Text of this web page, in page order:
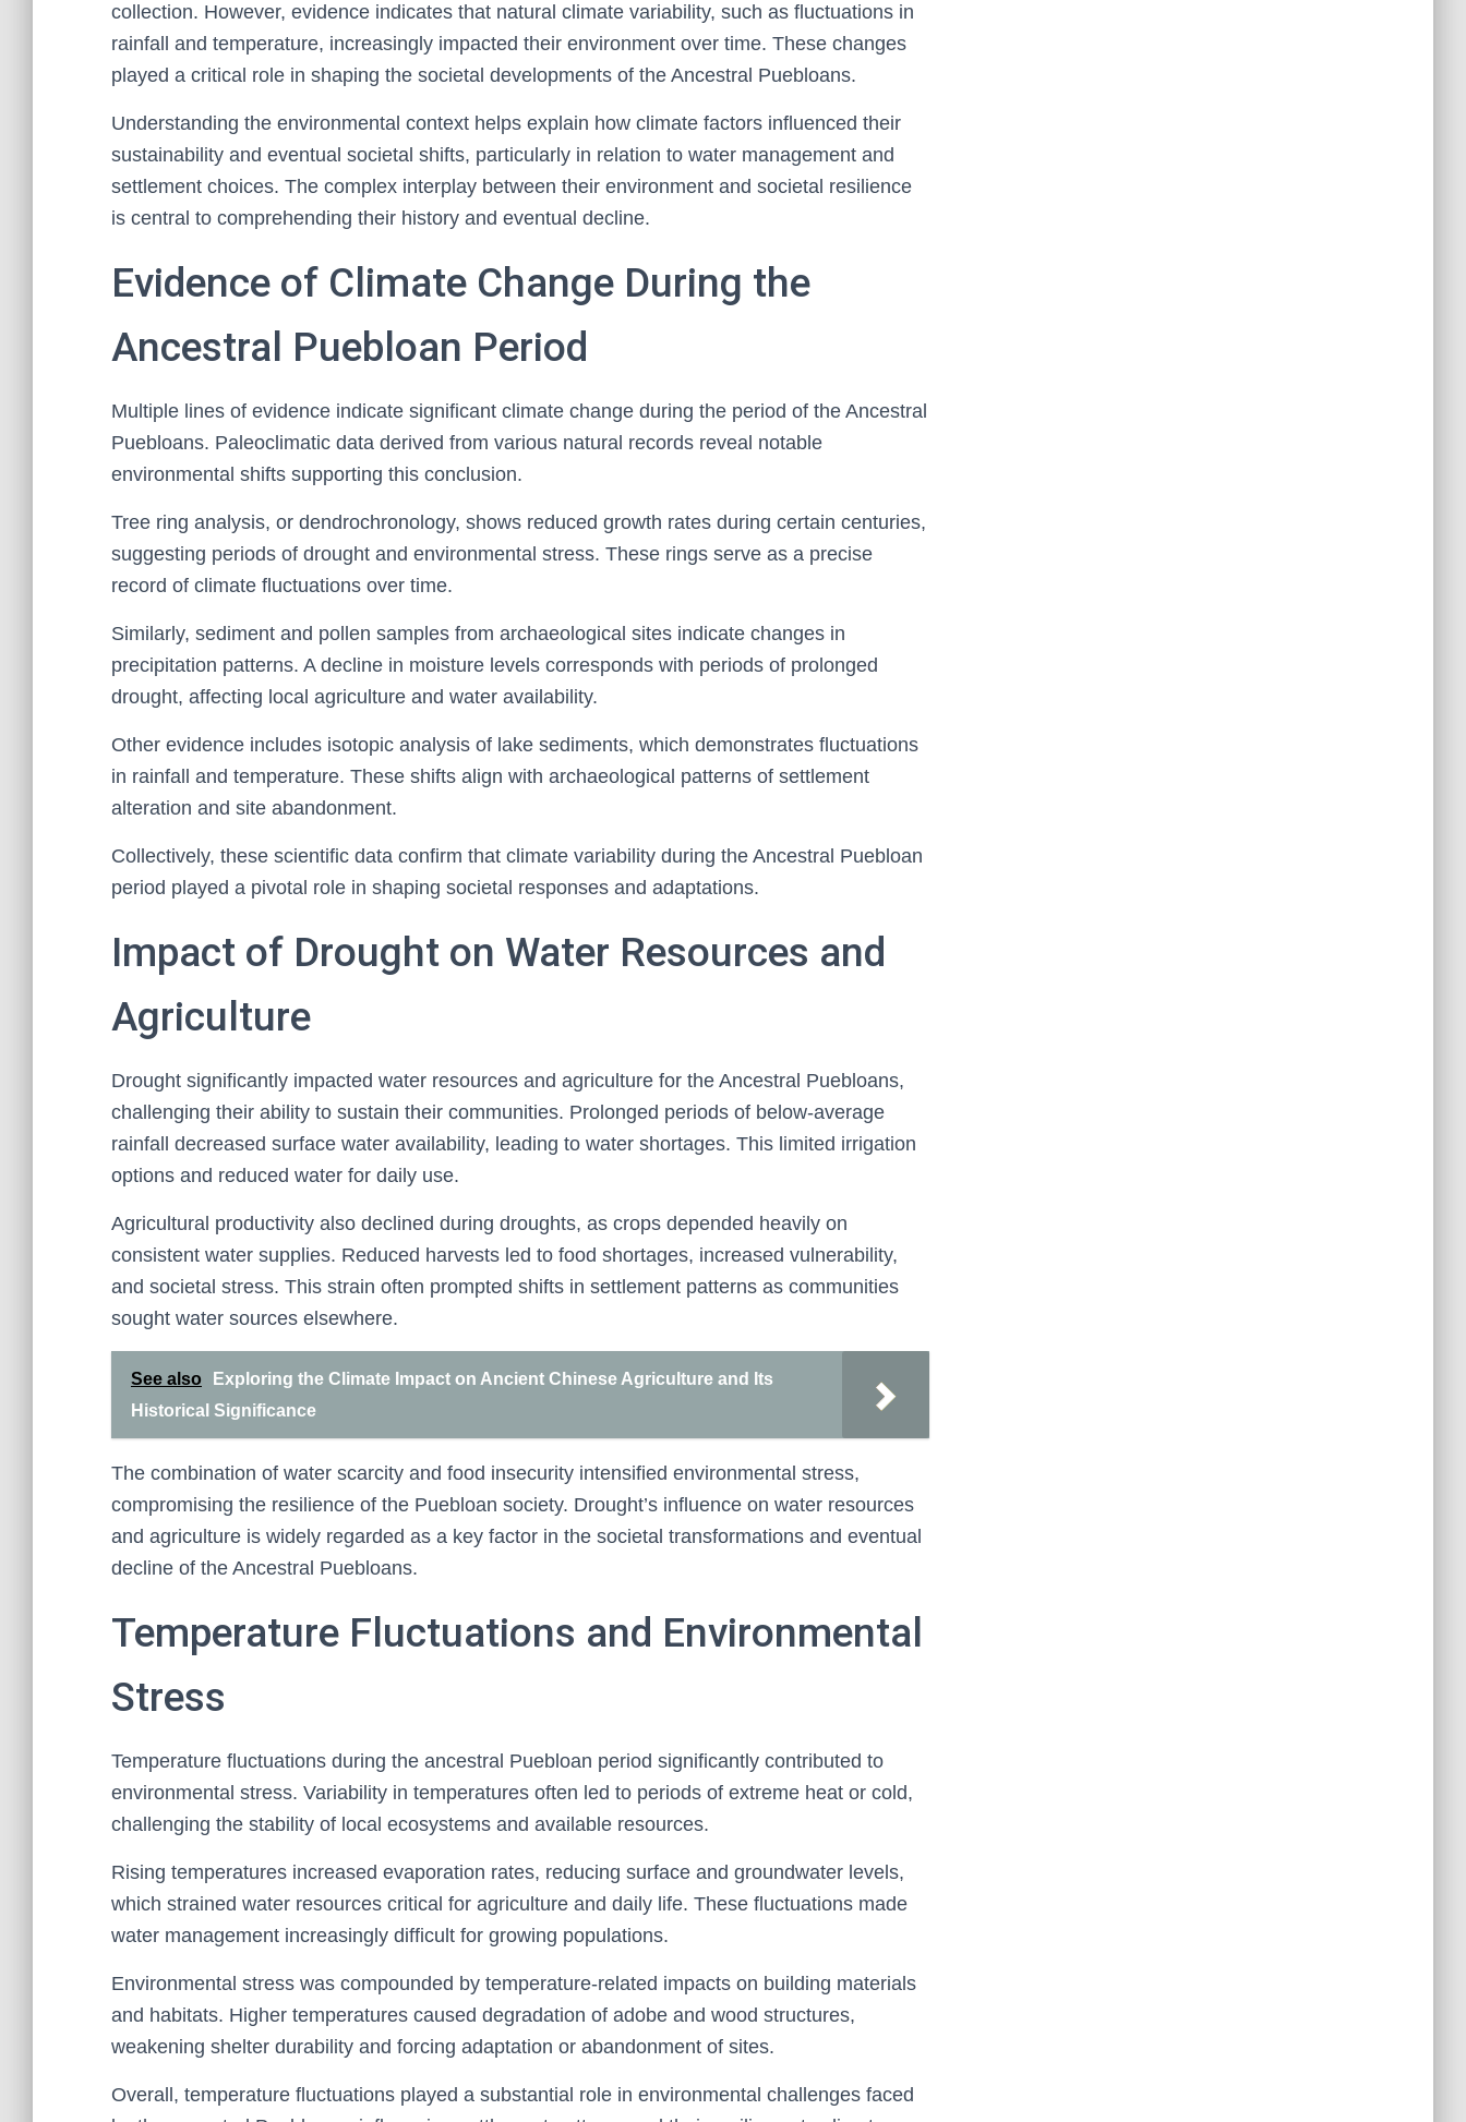
collection. However, evidence indicates that natural climate variability, such as fluctuations in
rainfall and temperature, increasingly impacted their environment over time. These changes
played a critical role in shaping the societal developments of the Ancestral Puebloans.
Understanding the environmental context helps explain how climate factors influenced their
sustainability and eventual societal shifts, particularly in relation to water management and
settlement choices. The complex interplay between their environment and societal resilience
is central to comprehending their history and eventual decline.
Evidence of Climate Change During the
Ancestral Puebloan Period
Multiple lines of evidence indicate significant climate change during the period of the Ancestral
Puebloans. Paleoclimatic data derived from various natural records reveal notable
environmental shifts supporting this conclusion.
Tree ring analysis, or dendrochronology, shows reduced growth rates during certain centuries,
suggesting periods of drought and environmental stress. These rings serve as a precise
record of climate fluctuations over time.
Similarly, sediment and pollen samples from archaeological sites indicate changes in
precipitation patterns. A decline in moisture levels corresponds with periods of prolonged
drought, affecting local agriculture and water availability.
Other evidence includes isotopic analysis of lake sediments, which demonstrates fluctuations
in rainfall and temperature. These shifts align with archaeological patterns of settlement
alteration and site abandonment.
Collectively, these scientific data confirm that climate variability during the Ancestral Puebloan
period played a pivotal role in shaping societal responses and adaptations.
Impact of Drought on Water Resources and
Agriculture
Drought significantly impacted water resources and agriculture for the Ancestral Puebloans,
challenging their ability to sustain their communities. Prolonged periods of below-average
rainfall decreased surface water availability, leading to water shortages. This limited irrigation
options and reduced water for daily use.
Agricultural productivity also declined during droughts, as crops depended heavily on
consistent water supplies. Reduced harvests led to food shortages, increased vulnerability,
and societal stress. This strain often prompted shifts in settlement patterns as communities
sought water sources elsewhere.
See also
Exploring the Climate Impact on Ancient Chinese Agriculture and Its
Historical Significance
The combination of water scarcity and food insecurity intensified environmental stress,
compromising the resilience of the Puebloan society. Drought’s influence on water resources
and agriculture is widely regarded as a key factor in the societal transformations and eventual
decline of the Ancestral Puebloans.
Temperature Fluctuations and Environmental
Stress
Temperature fluctuations during the ancestral Puebloan period significantly contributed to
environmental stress. Variability in temperatures often led to periods of extreme heat or cold,
challenging the stability of local ecosystems and available resources.
Rising temperatures increased evaporation rates, reducing surface and groundwater levels,
which strained water resources critical for agriculture and daily life. These fluctuations made
water management increasingly difficult for growing populations.
Environmental stress was compounded by temperature-related impacts on building materials
and habitats. Higher temperatures caused degradation of adobe and wood structures,
weakening shelter durability and forcing adaptation or abandonment of sites.
Overall, temperature fluctuations played a substantial role in environmental challenges faced